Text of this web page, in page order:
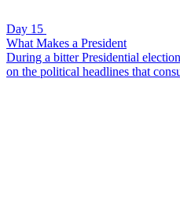
Day 15
What Makes a President
During a bitter Presidential
on the political headlines that